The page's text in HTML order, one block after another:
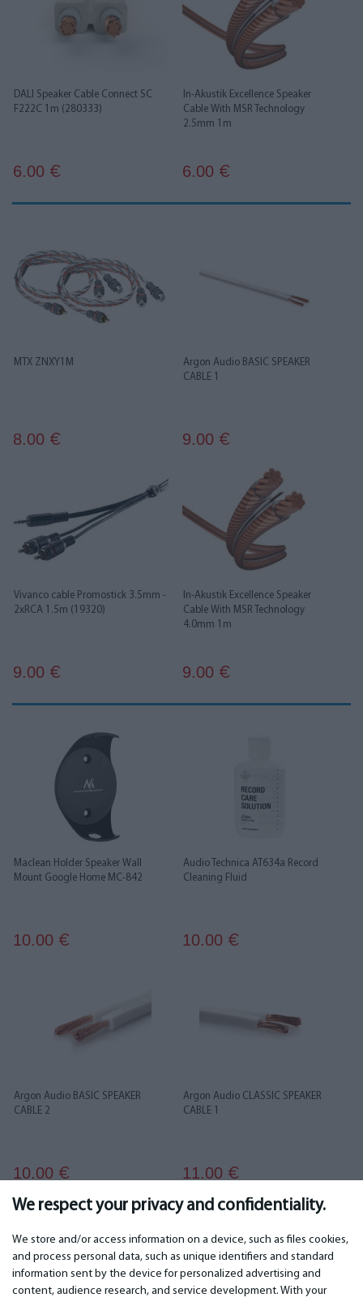
We respect your privacy and confidentiality.
We store and/or access information on a device, such as files cookies,
and process personal data, such as unique identifiers and standard
information sent by the device for personalized advertising and
content, audience research, and service development. With your
DALI Speaker Cable Connect SC
F222C 1m (280333)
6.00 €
In-Akustik Excellence Speaker
Cable With MSR Technology
2.5mm 1m
6.00 €
MTX ZNXY1M
8.00 €
Argon Audio BASIC SPEAKER
CABLE 1
9.00 €
Vivanco cable Promostick 3.5mm -
2xRCA 1.5m (19320)
9.00 €
In-Akustik Excellence Speaker
Cable With MSR Technology
4.0mm 1m
9.00 €
Maclean Holder Speaker Wall
Mount Google Home MC-842
10.00 €
Audio Technica AT634a Record
Cleaning Fluid
10.00 €
Argon Audio BASIC SPEAKER
CABLE 2
10.00 €
Argon Audio CLASSIC SPEAKER
CABLE 1
11.00 €
3 5
IMPORTANT CONTACTS